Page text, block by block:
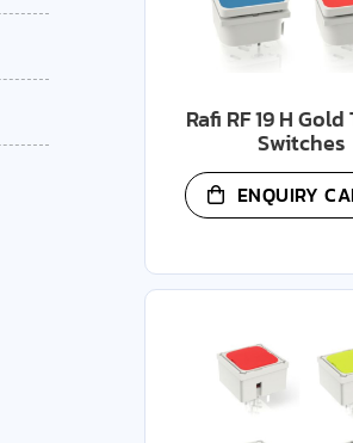
Rafi RF 19 H
Switches
ENQUIRY